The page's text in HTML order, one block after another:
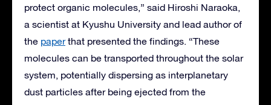
protect organic molecules,” said Hiroshi Naraoka,
a scientist at Kyushu University and lead author of
the paperthat presented the findings. “These
molecules can be transported throughout the solar
system, potentially dispersing as interplanetary
dust particles after being ejected from the